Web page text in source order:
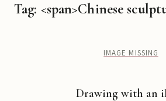
Tag: <span>Chinese
IMAGE MISSING
Drawing with an